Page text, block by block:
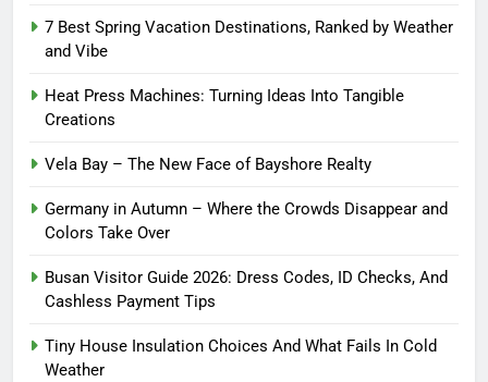
7 Best Spring Vacation Destinations, Ranked by Weather
and Vibe
Heat Press Machines: Turning Ideas Into Tangible
Creations
Vela Bay – The New Face of Bayshore Realty
Germany in Autumn – Where the Crowds Disappear and
Colors Take Over
Busan Visitor Guide 2026: Dress Codes, ID Checks, And
Cashless Payment Tips
Tiny House Insulation Choices And What Fails In Cold
Weather